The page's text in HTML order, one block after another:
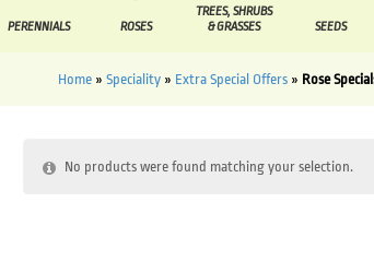
PERENNIALS ROSES
TREES, SHRUBS
& GRASSES
SEEDS
Home» Speciality» Extra Special Offers» Rose
No products were found matching your selection.